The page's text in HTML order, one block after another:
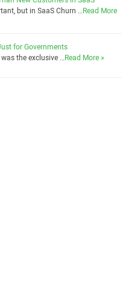
but in SaaS Churn …Read More
for Governments
the exclusive …Read More »